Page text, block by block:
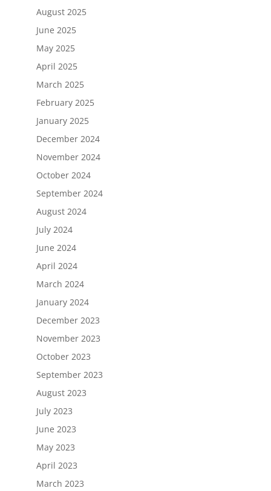
August 2025
June 2025
May 2025
April 2025
March 2025
February 2025
January 2025
December 2024
November 2024
October 2024
September 2024
August 2024
July 2024
June 2024
April 2024
March 2024
January 2024
December 2023
November 2023
October 2023
September 2023
August 2023
July 2023
June 2023
May 2023
April 2023
March 2023